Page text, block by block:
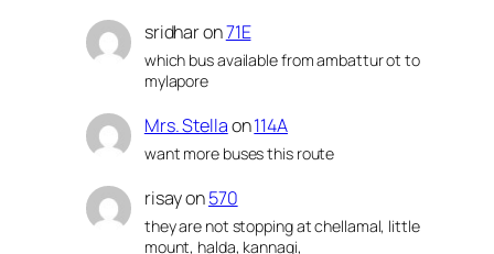
sridharon71E
which bus available from ambattur ot to
mylapore
Mrs. Stellaon114A
want more buses this route
risayon570
they are not stopping at chellamal, little
mount, halda, kannagi,